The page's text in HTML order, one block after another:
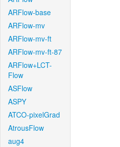
ARFlow-base
ARFlow-mv
ARFlow-mv-ft
ARFlow-mv-ft-87
ARFlow+LCT-
Flow
ASFlow
ASPY
ATCO-pixelGrad
AtrousFlow
aug4